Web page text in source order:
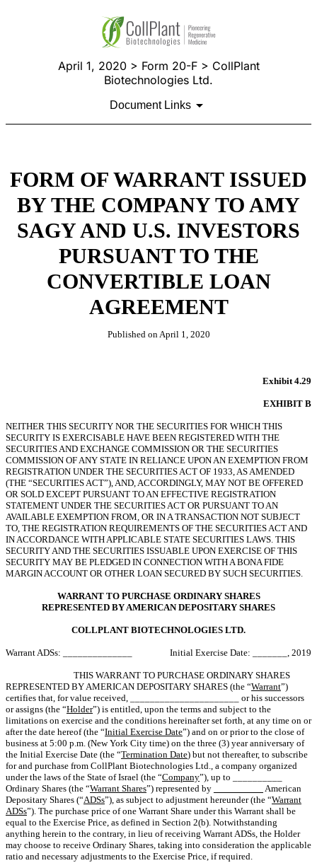
April 1, 2020 > Form 20-F > CollPlant
Biotechnologies Ltd.
Document Links
FORM OF WARRANT ISSUED
BY THE COMPANY TO AMY
SAGY AND U.S. INVESTORS
PURSUANT TO THE
CONVERTIBLE LOAN
AGREEMENT
Published on April 1, 2020
Exhibit 4.29
EXHIBIT B
NEITHER THIS SECURITY NOR THE SECURITIES FOR WHICH THIS
SECURITY IS EXERCISABLE HAVE BEEN REGISTERED WITH THE
SECURITIES AND EXCHANGE COMMISSION OR THE SECURITIES
COMMISSION OF ANY STATE IN RELIANCE UPON AN EXEMPTION FROM
REGISTRATION UNDER THE SECURITIES ACT OF 1933, AS AMENDED
(THE “SECURITIES ACT”), AND, ACCORDINGLY, MAY NOT BE OFFERED
OR SOLD EXCEPT PURSUANT TO AN EFFECTIVE REGISTRATION
STATEMENT UNDER THE SECURITIES ACT OR PURSUANT TO AN
AVAILABLE EXEMPTION FROM, OR IN A TRANSACTION NOT SUBJECT
TO, THE REGISTRATION REQUIREMENTS OF THE SECURITIES ACT AND
IN ACCORDANCE WITH APPLICABLE STATE SECURITIES LAWS. THIS
SECURITY AND THE SECURITIES ISSUABLE UPON EXERCISE OF THIS
SECURITY MAY BE PLEDGED IN CONNECTION WITH A BONA FIDE
MARGIN ACCOUNT OR OTHER LOAN SECURED BY SUCH SECURITIES.
WARRANT TO PURCHASE ORDINARY SHARES
REPRESENTED BY AMERICAN DEPOSITARY SHARES
COLLPLANT BIOTECHNOLOGIES LTD.
Warrant ADSs: ______________ Initial Exercise Date: _______, 2019
THIS WARRANT TO PURCHASE ORDINARY SHARES
REPRESENTED BY AMERICAN DEPOSITARY SHARES (the “Warrant”)
certifies that, for value received, ______________________ or his successors
or assigns (the “Holder”) is entitled, upon the terms and subject to the
limitations on exercise and the conditions hereinafter set forth, at any time on or
after the date hereof (the “Initial Exercise Date”) and on or prior to the close of
business at 5:00 p.m. (New York City time) on the three (3) year anniversary of
the Initial Exercise Date (the “Termination Date) but not thereafter, to subscribe
for and purchase from CollPlant Biotechnologies Ltd., a company organized
under the laws of the State of Israel (the “Company”), up to __________
Ordinary Shares (the “Warrant Shares”) represented by
American
Depositary Shares (“ADSs”), as subject to adjustment hereunder (the “Warrant
ADSs”). The purchase price of one Warrant Share under this Warrant shall be
equal to the Exercise Price, as defined in Section 2(b). Notwithstanding
anything herein to the contrary, in lieu of receiving Warrant ADSs, the Holder
may choose to receive Ordinary Shares, taking into consideration the applicable
ratio and necessary adjustments to the Exercise Price, if required.